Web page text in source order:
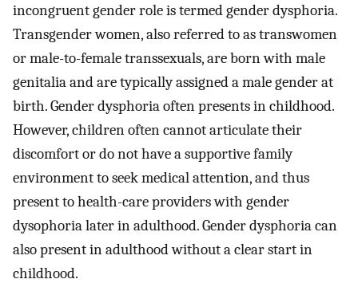
incongruent gender role is termed gender dysphoria.
Transgender women, also referred to as transwomen
or male-to-female transsexuals, are born with male
genitalia and are typically assigned a male gender at
birth. Gender dysphoria often presents in childhood.
However, children often cannot articulate their
discomfort or do not have a supportive family
environment to seek medical attention, and thus
present to health-care providers with gender
dysophoria later in adulthood. Gender dysphoria can
also present in adulthood without a clear start in
childhood.